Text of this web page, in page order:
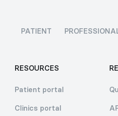
PATIENT
RESOURCES
Patient portal
Clinics portal